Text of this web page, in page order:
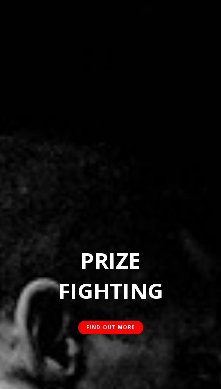
PRIZE
FIGHTING
FIND OUT MORE